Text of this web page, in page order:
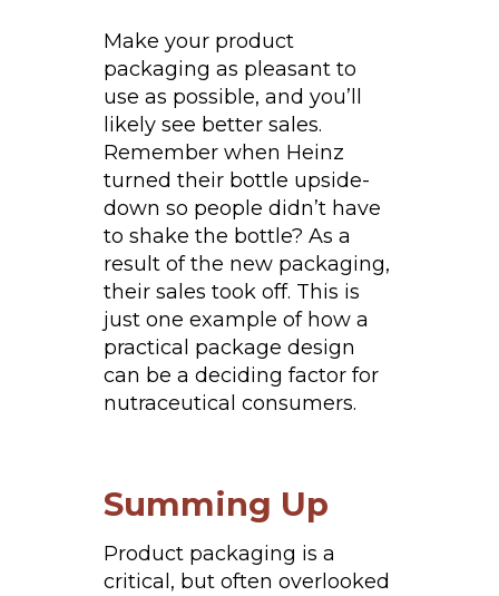
Make your product
packaging as pleasant to
use as possible, and you’ll
likely see better sales.
Remember when Heinz
turned their bottle upside-
down so people didn’t have
to shake the bottle? As a
result of the new packaging,
their sales took off. This is
just one example of how a
practical package design
can be a deciding factor for
nutraceutical consumers.
Summing Up
Product packaging is a
critical, but often overlooked